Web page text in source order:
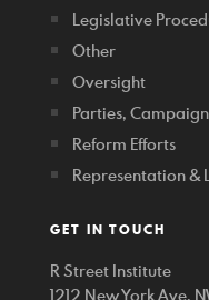
Legislative
Other
Oversight
Parties,
Reform Efforts
Representation &
GET IN TOUCH
R Street Institute
1212 New York Ave.